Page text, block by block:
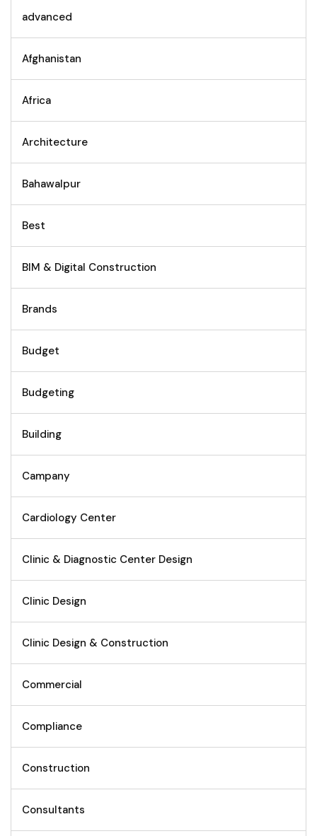
advanced
Afghanistan
Africa
Architecture
Bahawalpur
Best
BIM & Digital Construction
Brands
Budget
Budgeting
Building
Campany
Cardiology Center
Clinic & Diagnostic Center Design
Clinic Design
Clinic Design & Construction
Commercial
Compliance
Construction
Consultants